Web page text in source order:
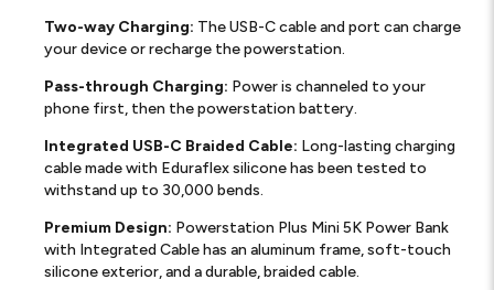
Two-way Charging: The USB-C cable and port can charge
your device or recharge the powerstation.
Pass-through Charging: Power is channeled to your
phone first, then the powerstation battery.
Integrated USB-C Braided Cable: Long-lasting charging
cable made with Eduraflex silicone has been tested to
withstand up to 30,000 bends.
Premium Design: Powerstation Plus Mini 5K Power Bank
with Integrated Cable has an aluminum frame, soft-touch
silicone exterior, and a durable, braided cable.